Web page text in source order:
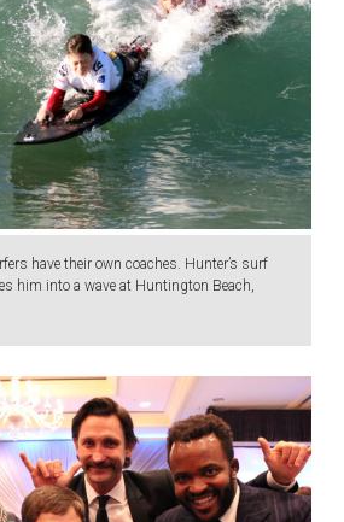
have their own coaches. Hunter’s surf
him into a wave at Huntington Beach,